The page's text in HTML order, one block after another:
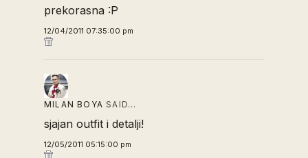
prekorasna :P
12/04/2011 07:35:00 pm
MILAN BOYA SAID…
sjajan outfit i detalji!
12/05/2011 05:15:00 pm